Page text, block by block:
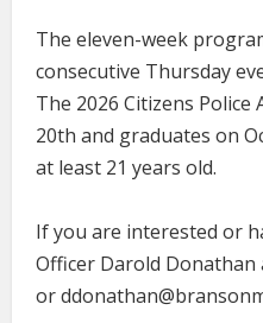
The eleven-week
consecutive Thursday
The 2026 Citizens Police
20th and graduates on
at least 21 years old.
If you are interested or
Officer Darold Donathan
or